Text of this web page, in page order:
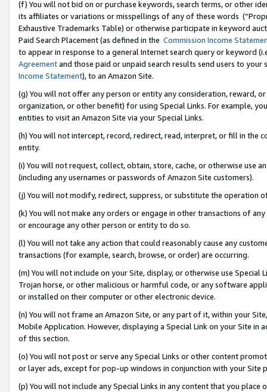
(f) You will not bid on or purchase keywords, search terms, or other
its affiliates or variations or misspellings of any of these words
Exhaustive Trademarks Table) or otherwise participate in keyword
Paid Search Placement (as defined in the Commission Income
to appear in response to a general Internet search query or keyword
Agreementand those paid or unpaid search results send users to
Income Statement), to an Amazon Site.
(g) You will not offer any person or entity any consideration, reward,
organization, or other benefit) for using Special Links. For example,
entities to visit an Amazon Site via your Special Links.
(h) You will not intercept, record, redirect, read, interpret, or fill in
entity.
(i) You will not request, collect, obtain, store, cache, or otherwise use
(including any usernames or passwords of Amazon Site customers).
(j) You will not modify, redirect, suppress, or substitute the operation
(k) You will not make any orders or engage in other transactions of
or encourage any other person or entity to do so.
(l) You will not take any action that could reasonably cause any
transactions (for example, search, browse, or order) are occurring.
(m) You will not include on your Site, display, or otherwise use
Trojan horse, or other malicious or harmful code, or any software
or installed on their computer or other electronic device.
(n) You will not frame an Amazon Site, or any part of it, within your
Mobile Application. However, displaying a Special Link on your Site
of this section.
(o) You will not post or serve any Special Links or other content
or layer ads, except for pop-up windows in conjunction with your
(p) You will not include any Special Links in any content that you